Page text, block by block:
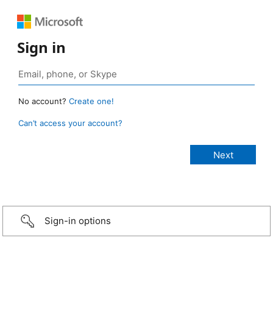
Sign in
No account? Create one!
Can’t access your account?
Sign-in options